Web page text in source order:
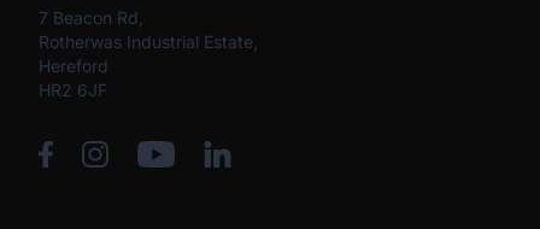
7 Beacon Rd,
Rotherwas Industrial Estate,
Hereford
HR2 6JF